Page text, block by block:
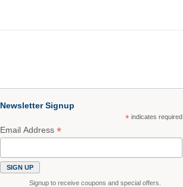
Newsletter Signup
*indicates required
Email Address*
Signup to receive coupons and special offers.